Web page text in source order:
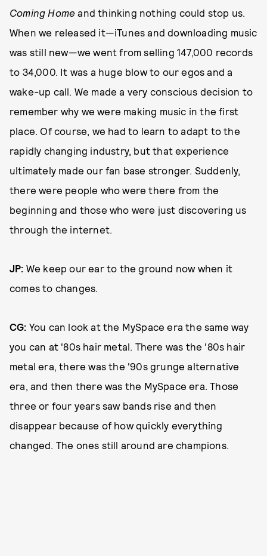
Coming Home and thinking nothing could stop us.
When we released it—iTunes and downloading music
was still new—we went from selling 147,000 records
to 34,000. It was a huge blow to our egos and a
wake-up call. We made a very conscious decision to
remember why we were making music in the first
place. Of course, we had to learn to adapt to the
rapidly changing industry, but that experience
ultimately made our fan base stronger. Suddenly,
there were people who were there from the
beginning and those who were just discovering us
through the internet.
JP: We keep our ear to the ground now when it
comes to changes.
CG: You can look at the MySpace era the same way
you can at '80s hair metal. There was the '80s hair
metal era, there was the '90s grunge alternative
era, and then there was the MySpace era. Those
three or four years saw bands rise and then
disappear because of how quickly everything
changed. The ones still around are champions.